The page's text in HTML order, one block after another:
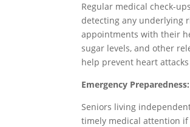
Regular medical check-
detecting any underlying
appointments with their
sugar levels, and other
help prevent heart
Emergency Preparedness:
Seniors living
timely medical attention if